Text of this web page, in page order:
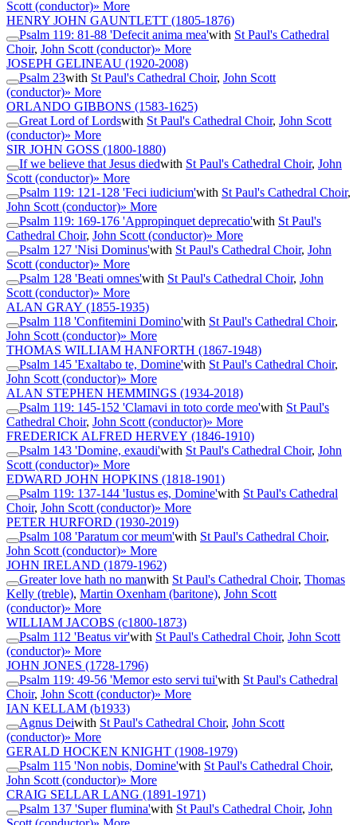
Scott (conductor)» More
HENRY JOHN GAUNTLETT (1805-1876)
Psalm 119: 81-88 'Defecit anima mea'with St Paul's Cathedral
Choir, John Scott (conductor)» More
JOSEPH GELINEAU (1920-2008)
Psalm 23with St Paul's Cathedral Choir, John Scott
(conductor)» More
ORLANDO GIBBONS (1583-1625)
Great Lord of Lordswith St Paul's Cathedral Choir, John Scott
(conductor)» More
SIR JOHN GOSS (1800-1880)
If we believe that Jesus diedwith St Paul's Cathedral Choir, John
Scott (conductor)» More
Psalm 119: 121-128 'Feci iudicium'with St Paul's Cathedral Choir,
John Scott (conductor)» More
Psalm 119: 169-176 'Appropinquet deprecatio'with St Paul's
Cathedral Choir, John Scott (conductor)» More
Psalm 127 'Nisi Dominus'with St Paul's Cathedral Choir, John
Scott (conductor)» More
Psalm 128 'Beati omnes'with St Paul's Cathedral Choir, John
Scott (conductor)» More
ALAN GRAY (1855-1935)
Psalm 118 'Confitemini Domino'with St Paul's Cathedral Choir,
John Scott (conductor)» More
THOMAS WILLIAM HANFORTH (1867-1948)
Psalm 145 'Exaltabo te, Domine'with St Paul's Cathedral Choir,
John Scott (conductor)» More
ALAN STEPHEN HEMMINGS (1934-2018)
Psalm 119: 145-152 'Clamavi in toto corde meo'with St Paul's
Cathedral Choir, John Scott (conductor)» More
FREDERICK ALFRED HERVEY (1846-1910)
Psalm 143 'Domine, exaudi'with St Paul's Cathedral Choir, John
Scott (conductor)» More
EDWARD JOHN HOPKINS (1818-1901)
Psalm 119: 137-144 'Iustus es, Domine'with St Paul's Cathedral
Choir, John Scott (conductor)» More
PETER HURFORD (1930-2019)
Psalm 108 'Paratum cor meum'with St Paul's Cathedral Choir,
John Scott (conductor)» More
JOHN IRELAND (1879-1962)
Greater love hath no manwith St Paul's Cathedral Choir, Thomas
Kelly (treble), Martin Oxenham (baritone), John Scott
(conductor)» More
WILLIAM JACOBS (c1800-1873)
Psalm 112 'Beatus vir'with St Paul's Cathedral Choir, John Scott
(conductor)» More
JOHN JONES (1728-1796)
Psalm 119: 49-56 'Memor esto servi tui'with St Paul's Cathedral
Choir, John Scott (conductor)» More
IAN KELLAM (b1933)
Agnus Deiwith St Paul's Cathedral Choir, John Scott
(conductor)» More
GERALD HOCKEN KNIGHT (1908-1979)
Psalm 115 'Non nobis, Domine'with St Paul's Cathedral Choir,
John Scott (conductor)» More
CRAIG SELLAR LANG (1891-1971)
Psalm 137 'Super flumina'with St Paul's Cathedral Choir, John